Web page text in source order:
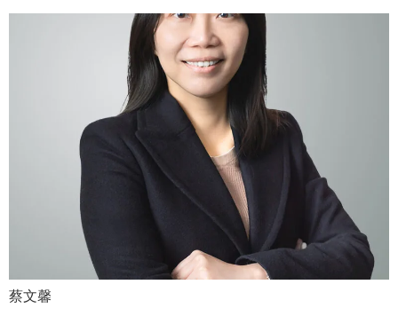
蔡文馨